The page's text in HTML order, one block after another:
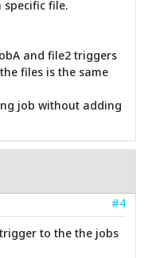
file.
and file2 triggers
files is the same
job without adding
#4
to the the jobs